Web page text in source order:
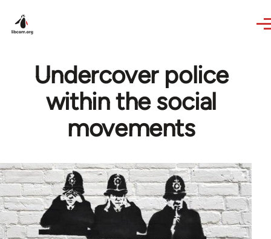
Undercover police
within the social
movements